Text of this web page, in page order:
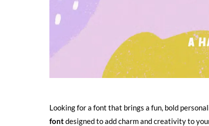
Looking for a font that brings a fun, bold
fontdesigned to add charm and creativity to